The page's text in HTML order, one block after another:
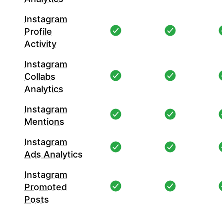
Instagram
Profile
Activity
Instagram
Collabs
Analytics
Instagram
Mentions
Instagram
Ads Analytics
Instagram
Promoted
Posts